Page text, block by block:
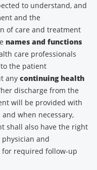
to understand, and
and the
of care and treatment
names and functions
care professionals
the patient
any continuing health
discharge from the
will be provided with
when necessary,
shall also have the right
and
required follow-up